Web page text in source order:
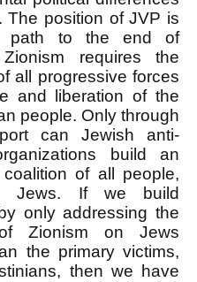
The position of JVP is
path to the end of
requires the
all progressive forces
and liberation of the
people. Only through
can Jewish anti-
build an
of all people,
Jews. If we build
only addressing the
Zionism on Jews
the primary victims,
then we have